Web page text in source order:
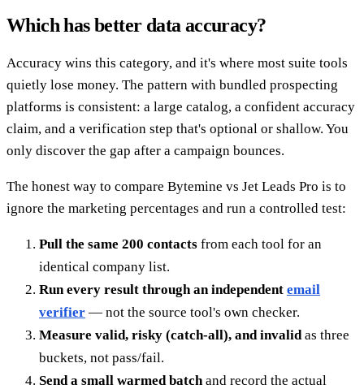
Which has better data accuracy?
Accuracy wins this category, and it's where most suite tools
quietly lose money. The pattern with bundled prospecting
platforms is consistent: a large catalog, a confident accuracy
claim, and a verification step that's optional or shallow. You
only discover the gap after a campaign bounces.
The honest way to compare Bytemine vs Jet Leads Pro is to
ignore the marketing percentages and run a controlled test:
Pull the same 200 contacts from each tool for an
identical company list.
Run every result through an independent email
verifier — not the source tool's own checker.
Measure valid, risky (catch-all), and invalid as three
buckets, not pass/fail.
Send a small warmed batch and record the actual